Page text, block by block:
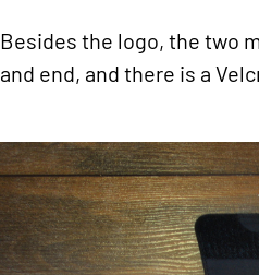
Besides the logo, the two
and end, and there is a